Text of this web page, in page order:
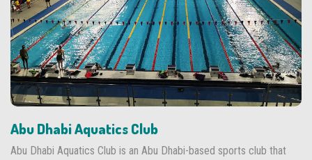
Abu Dhabi Aquatics Club
Abu Dhabi Aquatics Club is an Abu Dhabi-based sports club that